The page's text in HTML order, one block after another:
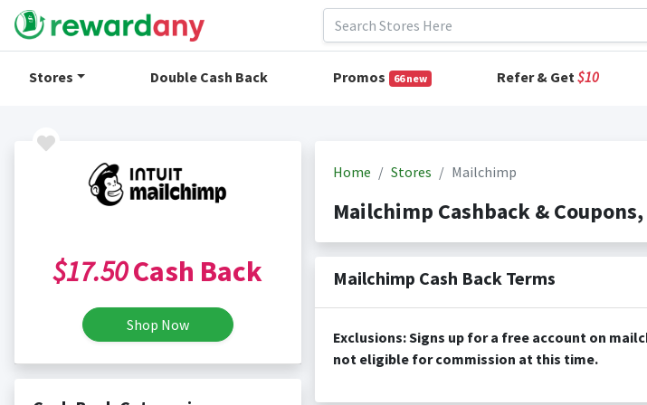
Stores Double Cash Back Promos 66 new Refer & Get$10
$17.50Cash Back
Shop Now
Home Stores Mailchimp
Mailchimp Cashback &
Mailchimp Cash Back Terms
Exclusions: Signs up for a free account on mailchimp.com; Any additional services outside of the free or paid account sign ups are
not eligible for commission at this time.